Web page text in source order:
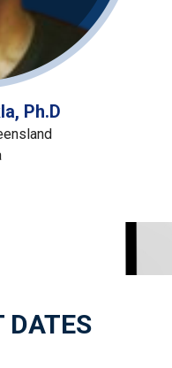
Ph.D
DATES